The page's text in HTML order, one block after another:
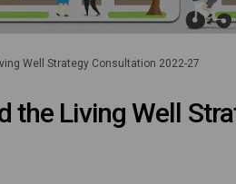
Well Strategy Consultation 2022-27
the Living Well